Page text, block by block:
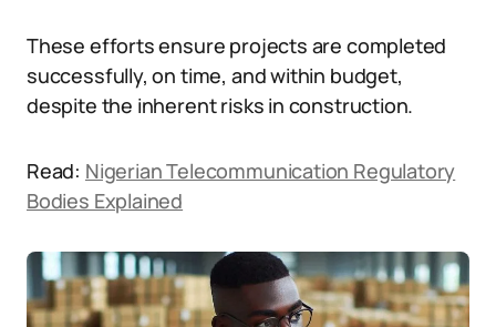
These efforts ensure projects are completed
successfully, on time, and within budget,
despite the inherent risks in construction.
Read: Nigerian Telecommunication Regulatory
Bodies Explained